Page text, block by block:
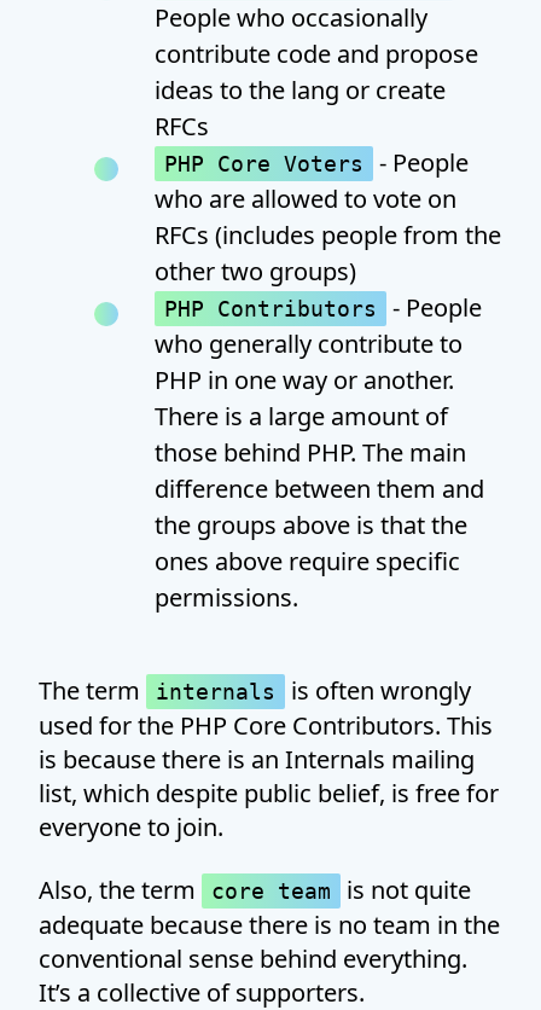
People who occasionally
contribute code and propose
ideas to the lang or create
RFCs
PHP Core Voters
- People
who are allowed to vote on
RFCs (includes people from the
other two groups)
PHP Contributors
- People
who generally contribute to
PHP in one way or another.
There is a large amount of
those behind PHP. The main
difference between them and
the groups above is that the
ones above require specific
permissions.
The term internals
is often wrongly
used for the PHP Core Contributors. This
is because there is an Internals mailing
list, which despite public belief, is free for
everyone to join.
Also, the term
core team
is not quite
adequate because there is no team in the
conventional sense behind everything.
It’s a collective of supporters.